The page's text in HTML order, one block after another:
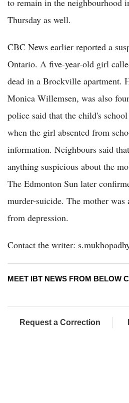
Thursday as well.
CBC News earlier reported a
Ontario. A five-year-old girl
dead in a Brockville apartment.
Monica Willemsen, was also
police said that the child's
when the girl absented from
information. Neighbours said
anything suspicious about the
The Edmonton Sun later
murder-suicide. The mother
from depression.
Contact the writer:
MEET IBT NEWS FROM BELOW
Request a Correction